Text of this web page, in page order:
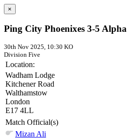
×
Ping City Phoenixes 3-5 Alpha
30th Nov 2025, 10:30 KO
Division Five
Location:
Wadham Lodge
Kitchener Road
Walthamstow
London
E17 4LL
Match Official(s)
Mizan Ali